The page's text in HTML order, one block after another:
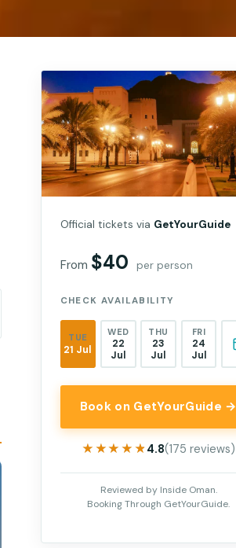
Official tickets via GetYourGuide
From $40 per person
CHECK AVAILABILITY
TUE
21 Jul
WED
22
Jul
THU
23
Jul
FRI
24
Jul
Book on GetYourGuide →
★★★★★
★★★★★ 4.8(175 reviews)
Reviewed by Inside Oman.
Booking Through GetYourGuide.